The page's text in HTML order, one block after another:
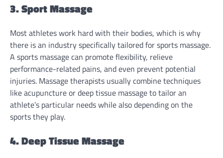
3. Sport Massage
Most athletes work hard with their bodies, which is why
there is an industry specifically tailored for sports massage.
A sports massage can promote flexibility, relieve
performance-related pains, and even prevent potential
injuries. Massage therapists usually combine techniques
like acupuncture or deep tissue massage to tailor an
athlete’s particular needs while also depending on the
sports they play.
4. Deep Tissue Massage